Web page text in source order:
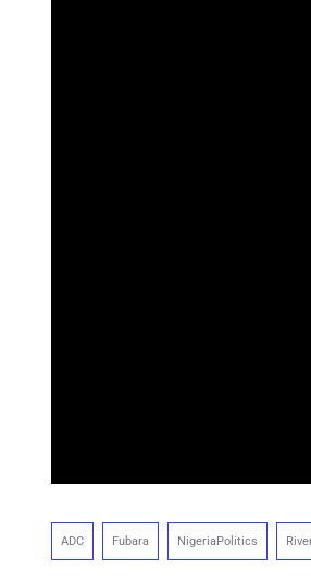
ADC Fubara NigeriaPolitics